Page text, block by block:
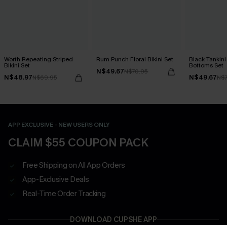
Worth Repeating Striped
Bikini Set
N$48.97N$69.95
Rum Punch Floral Bikini Set
N$49.67N$70.95
Black
Bottoms Set
N$49.67
APP EXCLUSIVE - NEW USERS ONLY
CLAIM $55 COUPON PACK
Free Shipping on All App Orders
App-Exclusive Deals
Real-Time Order Tracking
DOWNLOAD CUPSHE APP